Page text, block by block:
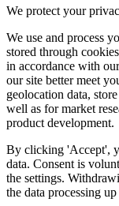
We protect your
We use and process
stored through
in accordance with
our site better meet
geolocation data,
well as for market
product development.
By clicking 'Accept',
data. Consent is
the settings.
the data processing